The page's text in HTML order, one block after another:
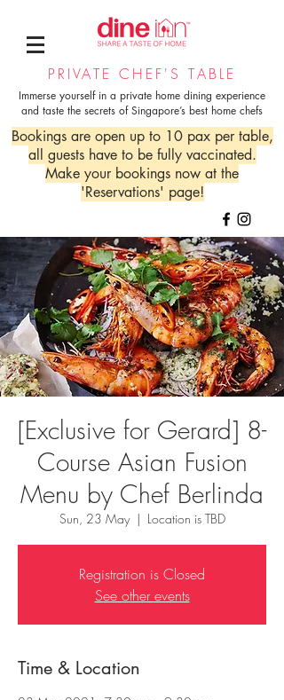
PRIVATE CHEF'S TABLE
Immerse yourself in a private home dining experience
and taste the secrets of Singapore’s best home chefs
Bookings are open up to 10 pax per table,
all guests have to be fully vaccinated.
Make your bookings now at the
'Reservations' page!
[Exclusive for Gerard] 8-
Course Asian Fusion
Menu by Chef Berlinda
Sun, 23 May
  |
Location is TBD
Registration is Closed
See other events
Time & Location